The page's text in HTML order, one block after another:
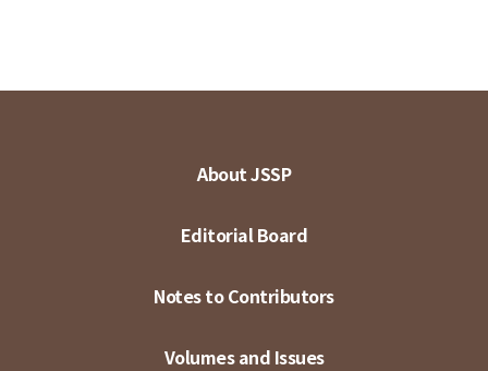
About JSSP
Editorial Board
Notes to Contributors
Volumes and Issues